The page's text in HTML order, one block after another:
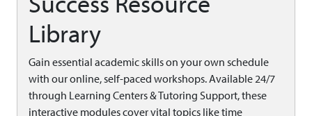
Library
Gain essential academic skills on your own schedule
with our online, self-paced workshops. Available 24/7
through Learning Centers & Tutoring Support, these
interactive modules cover vital topics like time